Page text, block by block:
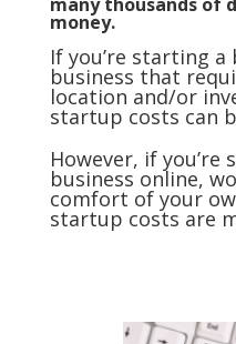
money.
If you’re starting
business that
location and/or
startup costs can
However, if you’re
business online,
comfort of your
startup costs are